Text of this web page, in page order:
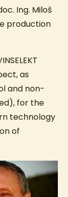
Ing. Miloš
production
as
and non-
for the
technology
of